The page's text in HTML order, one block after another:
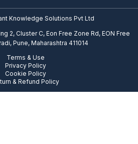
Knowledge Solutions Pvt Ltd
2, Cluster C, Eon Free Zone Rd, EON Free
Pune, Maharashtra 411014
Terms & Use
Privacy Policy
Cookie Policy
& Refund Policy